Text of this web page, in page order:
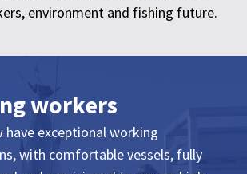
environment and fishing future.
workers
have exceptional working
with comfortable vessels, fully